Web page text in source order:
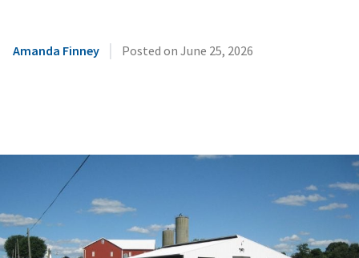
Amanda Finney | Posted on June 25, 2026